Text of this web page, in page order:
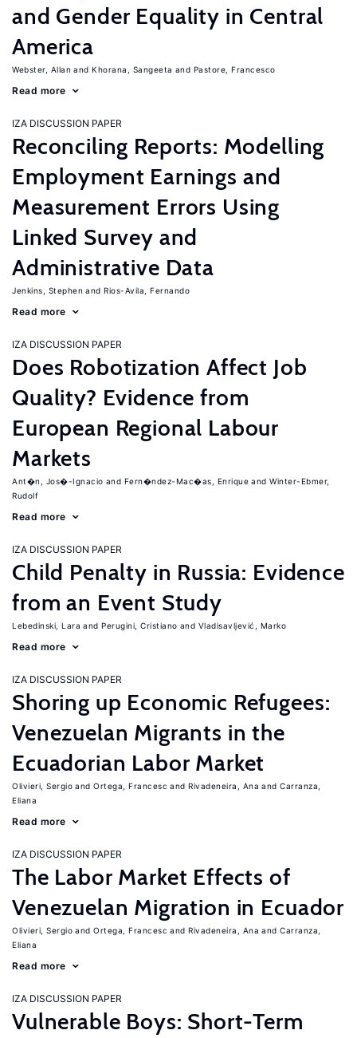
and Gender Equality in Central
America
Webster, Allan Khorana, Sangeeta Pastore, Francesco
Read more
IZA DISCUSSION PAPER
Reconciling Reports: Modelling
Employment Earnings and
Measurement Errors Using
Linked Survey and
Administrative Data
Jenkins, Stephen Rios-Avila, Fernando
Read more
IZA DISCUSSION PAPER
Does Robotization Affect Job
Quality? Evidence from
European Regional Labour
Markets
Ant�n, Jos�-Ignacio Fern�ndez-Mac�as, Enrique
Winter-Ebmer,
Rudolf
Read more
IZA DISCUSSION PAPER
Child Penalty in Russia: Evidence
from an Event Study
Lebedinski, Lara Perugini, Cristiano Vladisavljević, Marko
Read more
IZA DISCUSSION PAPER
Shoring up Economic Refugees:
Venezuelan Migrants in the
Ecuadorian Labor Market
Olivieri, Sergio Ortega, Francesc Rivadeneira, Ana
Carranza,
Eliana
Read more
IZA DISCUSSION PAPER
The Labor Market Effects of
Venezuelan Migration in Ecuador
Olivieri, Sergio Ortega, Francesc Rivadeneira, Ana
Carranza,
Eliana
Read more
IZA DISCUSSION PAPER
Vulnerable Boys: Short-Term